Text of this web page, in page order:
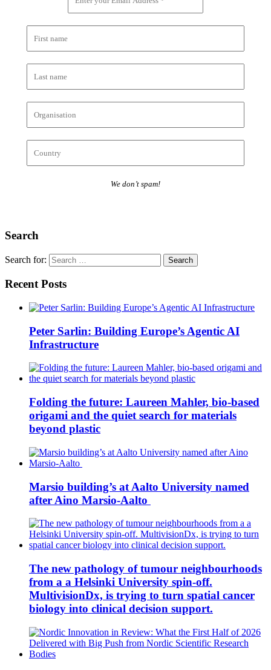
We don’t spam!
Search
Search for:
Recent Posts
Peter Sarlin: Building Europe’s Agentic AI
Infrastructure
Folding the future: Laureen Mahler, bio-based
origami and the quiet search for materials
beyond plastic
Marsio building’s at Aalto University named
after Aino Marsio-Aalto
The new pathology of tumour neighbourhoods
from a a Helsinki University spin-off.
MultivisionDx, is trying to turn spatial cancer
biology into clinical decision support.